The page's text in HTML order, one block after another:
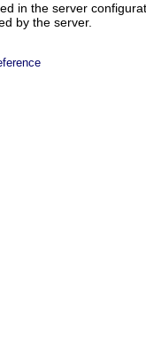
in the server
by the server.